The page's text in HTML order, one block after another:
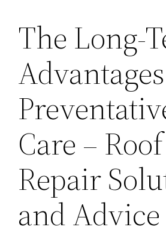
The Long-
Care – Roof
Repair
and Advice